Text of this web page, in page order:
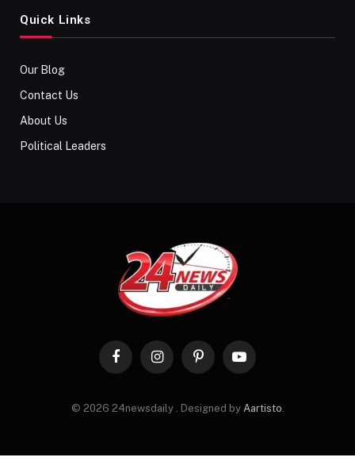
Quick Links
Our Blog
Contact Us
About Us
Political Leaders
FacebookInstagramPinterestYouTube
© 2026 24newsdaily . Designed by Aartisto